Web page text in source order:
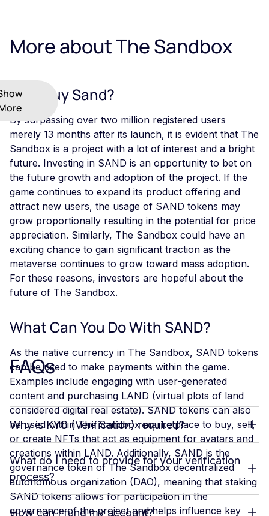
More about The Sandbox
Why Buy Sand?
By surpassing over two million registered users
merely 13 months after its launch, it is evident that The
Sandbox is a project with a lot of interest and a bright
future. Investing in SAND is an opportunity to bet on
the future growth and adoption of the project. If the
game continues to expand its product offering and
attract new users, the usage of SAND tokens may
grow proportionally resulting in the potential for price
appreciation. Similarly, The Sandbox could have an
exciting chance to gain significant traction as the
metaverse continues to grow toward mass adoption.
For these reasons, investors are hopeful about the
future of The Sandbox.
What Can You Do With SAND?
As the native currency in The Sandbox, SAND tokens
can be used to make payments within the game.
Examples include engaging with user-generated
content and purchasing LAND (virtual plots of land
considered digital real estate). SAND tokens can also
be used within The Sandbox marketplace to buy, sell,
or create NFTs that act as equipment for avatars and
creations within LAND. Additionally, SAND is the
governance token of The Sandbox decentralized
autonomous organization (DAO), meaning that staking
SAND tokens allows for participation in the
governance of the project and helps influence key
FAQs
Why is KYC (Verification) required?
What do I need to provide for your verification
process?
How can I fund my account?